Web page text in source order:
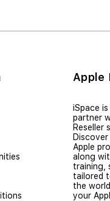
Apple
iSpace
partner
Reseller
Apple
along
training,
tailored
the
your